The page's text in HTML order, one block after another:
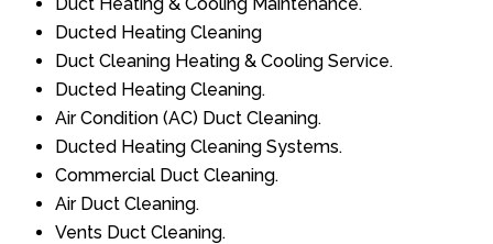
Ducted Heating Cleaning
Duct Cleaning Heating & Cooling Service.
Ducted Heating Cleaning.
Air Condition (AC) Duct Cleaning.
Ducted Heating Cleaning Systems.
Commercial Duct Cleaning.
Air Duct Cleaning.
Vents Duct Cleaning.